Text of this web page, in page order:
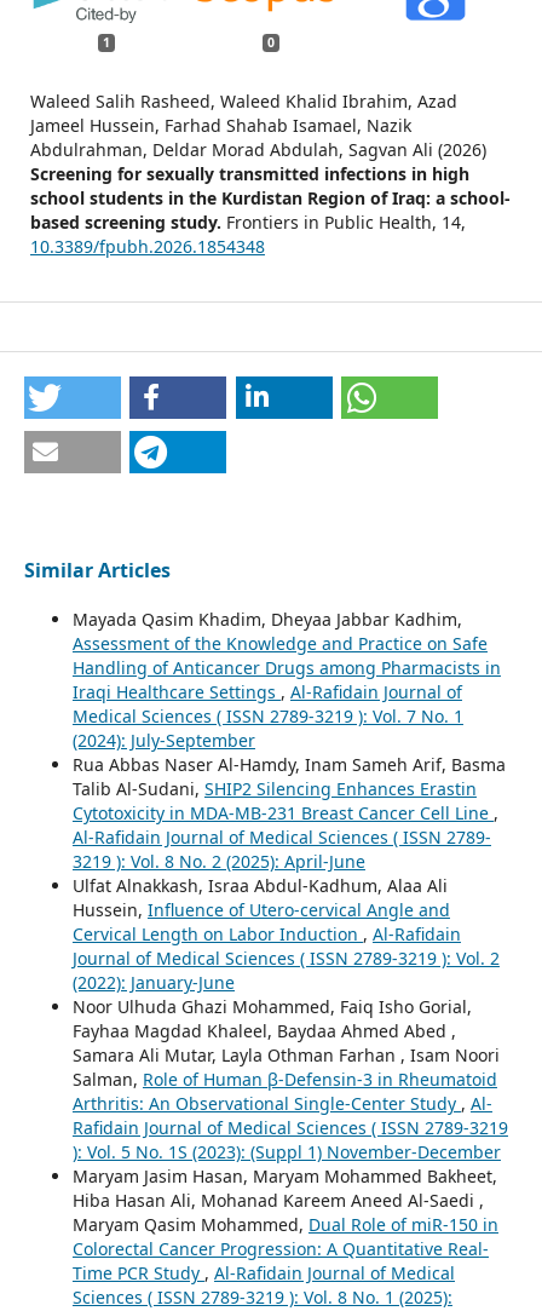
1 0
Waleed Salih Rasheed, Waleed Khalid Ibrahim, Azad
Jameel Hussein, Farhad Shahab Isamael, Nazik
Abdulrahman, Deldar Morad Abdulah, Sagvan Ali (2026)
Screening for sexually transmitted infections in high
school students in the Kurdistan Region of Iraq: a school-
based screening study. Frontiers in Public Health, 14,
10.3389/fpubh.2026.1854348
Similar Articles
Mayada Qasim Khadim, Dheyaa Jabbar Kadhim,
Assessment of the Knowledge and Practice on Safe
Handling of Anticancer Drugs among Pharmacists in
Iraqi Healthcare Settings , Al-Rafidain Journal of
Medical Sciences ( ISSN 2789-3219 ): Vol. 7 No. 1
(2024): July-September
Rua Abbas Naser Al-Hamdy, Inam Sameh Arif, Basma
Talib Al-Sudani, SHIP2 Silencing Enhances Erastin
Cytotoxicity in MDA-MB-231 Breast Cancer Cell Line ,
Al-Rafidain Journal of Medical Sciences ( ISSN 2789-
3219 ): Vol. 8 No. 2 (2025): April-June
Ulfat Alnakkash, Israa Abdul-Kadhum, Alaa Ali
Hussein, Influence of Utero-cervical Angle and
Cervical Length on Labor Induction , Al-Rafidain
Journal of Medical Sciences ( ISSN 2789-3219 ): Vol. 2
(2022): January-June
Noor Ulhuda Ghazi Mohammed, Faiq Isho Gorial,
Fayhaa Magdad Khaleel, Baydaa Ahmed Abed ,
Samara Ali Mutar, Layla Othman Farhan , Isam Noori
Salman, Role of Human β-Defensin-3 in Rheumatoid
Arthritis: An Observational Single-Center Study , Al-
Rafidain Journal of Medical Sciences ( ISSN 2789-3219
): Vol. 5 No. 1S (2023): (Suppl 1) November-December
Maryam Jasim Hasan, Maryam Mohammed Bakheet,
Hiba Hasan Ali, Mohanad Kareem Aneed Al-Saedi ,
Maryam Qasim Mohammed, Dual Role of miR-150 in
Colorectal Cancer Progression: A Quantitative Real-
Time PCR Study , Al-Rafidain Journal of Medical
Sciences ( ISSN 2789-3219 ): Vol. 8 No. 1 (2025):